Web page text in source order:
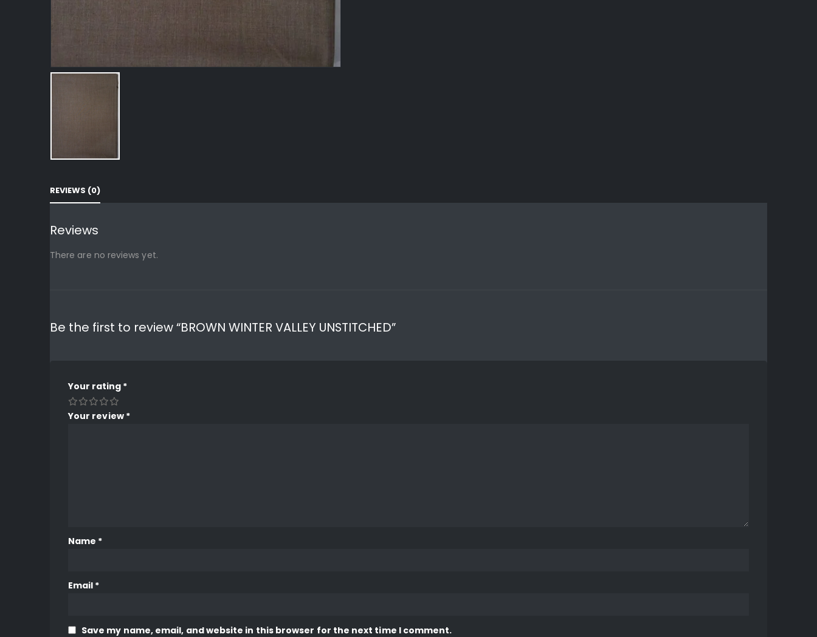
REVIEWS (0)
Reviews
There are no reviews yet.
Be the first to review “BROWN WINTER VALLEY UNSTITCHED”
Your rating *
Your review *
Name *
Email *
Save my name, email, and website in this browser for the next time I comment.